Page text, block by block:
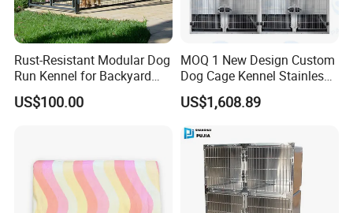
Rust-Resistant Modular Dog
Run Kennel for Backyard
and Pet Shop
US$100.00
MOQ 1 New Design Custom
Dog Cage Kennel Stainless
Steel Indoor Medium Large
Small Pet Cage
US$1,608.89